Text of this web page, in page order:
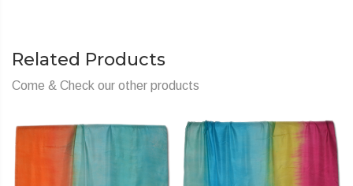
Related Products
Come & Check our other products